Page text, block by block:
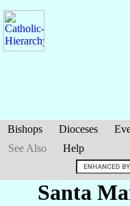
Bishops Dioceses
See Also
Help
Santa